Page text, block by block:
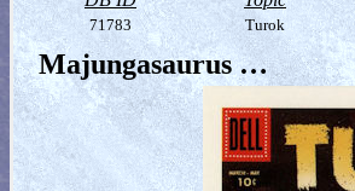
71783 Turok
Majungasaurus …